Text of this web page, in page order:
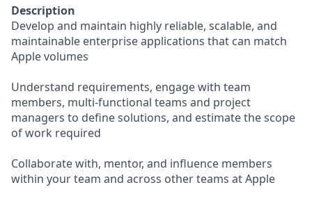
Description
Develop and maintain highly reliable, scalable, and
maintainable enterprise applications that can match
Apple volumes
Understand requirements, engage with team
members, multi-functional teams and project
managers to define solutions, and estimate the scope
of work required
Collaborate with, mentor, and influence members
within your team and across other teams at Apple